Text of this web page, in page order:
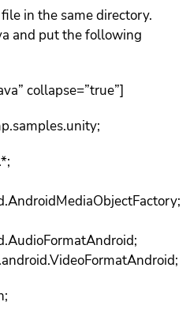
in the same directory.
and put the following
collapse=”true”]